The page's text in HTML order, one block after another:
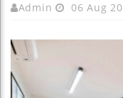
Admin 06 Aug